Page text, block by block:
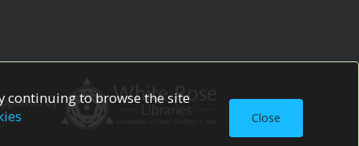
by
continuing to browse the site
Close